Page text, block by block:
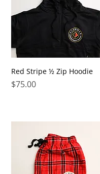
Red Stripe ½ Zip Hoodie
Price
$75.00